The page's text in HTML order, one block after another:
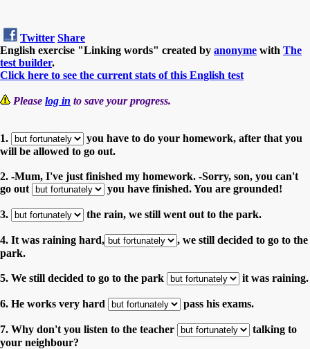
Twitter Share
English exercise "Linking words" created by anonyme with The
test builder.
Click here to see the current stats of this English test
Please log in to save your progress.
1.
you have to do your homework, after that you
will be allowed to go out.
2. -Mum, I've just finished my homework. -Sorry, son, you can't
go out
you have finished. You are grounded!
3. the rain, we still went out to the park.
4. It was raining hard,
, we still decided to go to the
park.
5. We still decided to go to the park it was raining.
6. He works very hard pass his exams.
7. Why don't you listen to the teacher
talking to
your neighbour?